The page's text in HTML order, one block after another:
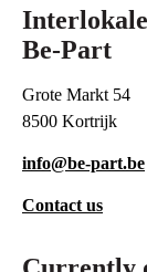
Be-Part
Grote Markt 54
8500 Kortrijk
info@be-part.be
Contact us